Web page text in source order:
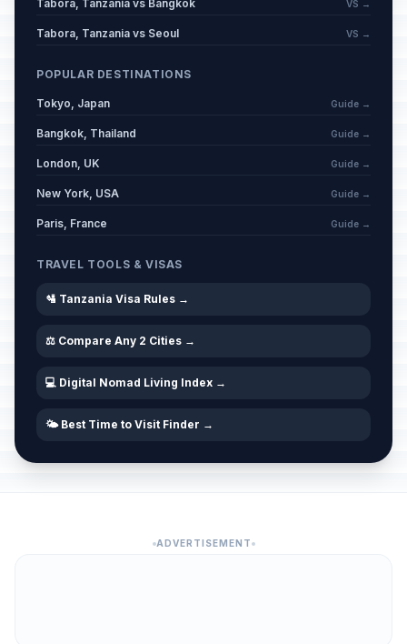
Tabora, Tanzania vs Bangkok VS →
Tabora, Tanzania vs Seoul VS →
POPULAR DESTINATIONS
Tokyo, Japan Guide →
Bangkok, Thailand Guide →
London, UK Guide →
New York, USA Guide →
Paris, France Guide →
TRAVEL TOOLS & VISAS
🛂 Tanzania Visa Rules →
⚖️ Compare Any 2 Cities →
💻 Digital Nomad Living Index →
🌤️ Best Time to Visit Finder →
ADVERTISEMENT